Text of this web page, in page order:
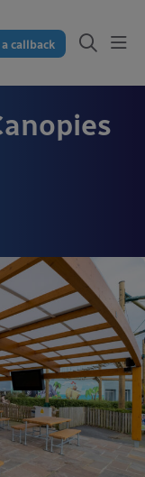
callback